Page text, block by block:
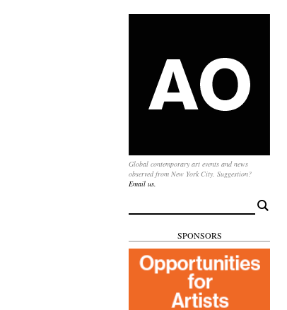
Global contemporary art events and news
observed from New York City. Suggestion?
Email us.
for:
SPONSORS